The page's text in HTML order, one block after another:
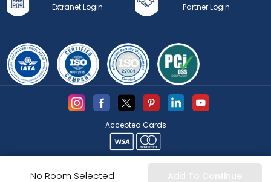
No Room Selected Add To Continue
Extranet Login
Partner Login
Accepted Cards